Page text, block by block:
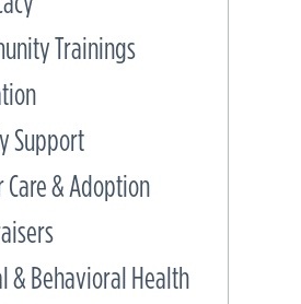
Trainings
Support
Care & Adoption
& Behavioral Health